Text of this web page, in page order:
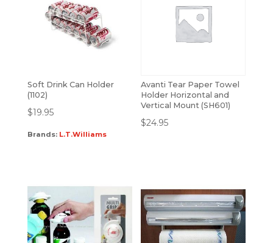
Soft Drink Can Holder
(1102)
$19.95
Brands: L.T.Williams
Avanti Tear Paper Towel
Holder Horizontal and
Vertical Mount (SH601)
$24.95